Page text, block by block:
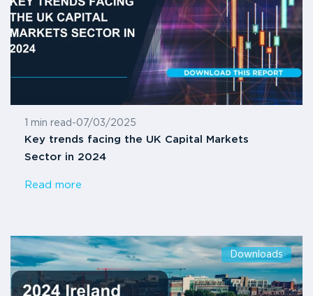
1 min read -07/03/2025
Key trends facing the UK Capital Markets
Sector in 2024
Read more
Downloads